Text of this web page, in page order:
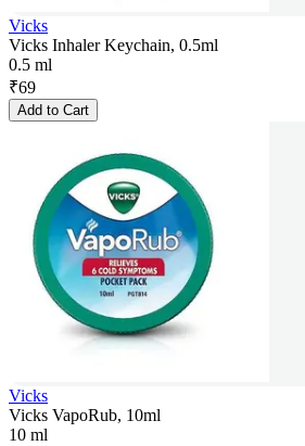
Vicks
Vicks Inhaler Keychain, 0.5ml
0.5 ml
₹69
Add to Cart
Vicks
Vicks VapoRub, 10ml
10 ml